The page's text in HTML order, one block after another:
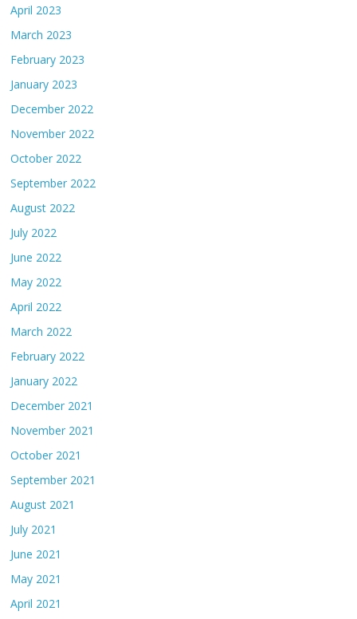
April 2023
March 2023
February 2023
January 2023
December 2022
November 2022
October 2022
September 2022
August 2022
July 2022
June 2022
May 2022
April 2022
March 2022
February 2022
January 2022
December 2021
November 2021
October 2021
September 2021
August 2021
July 2021
June 2021
May 2021
April 2021